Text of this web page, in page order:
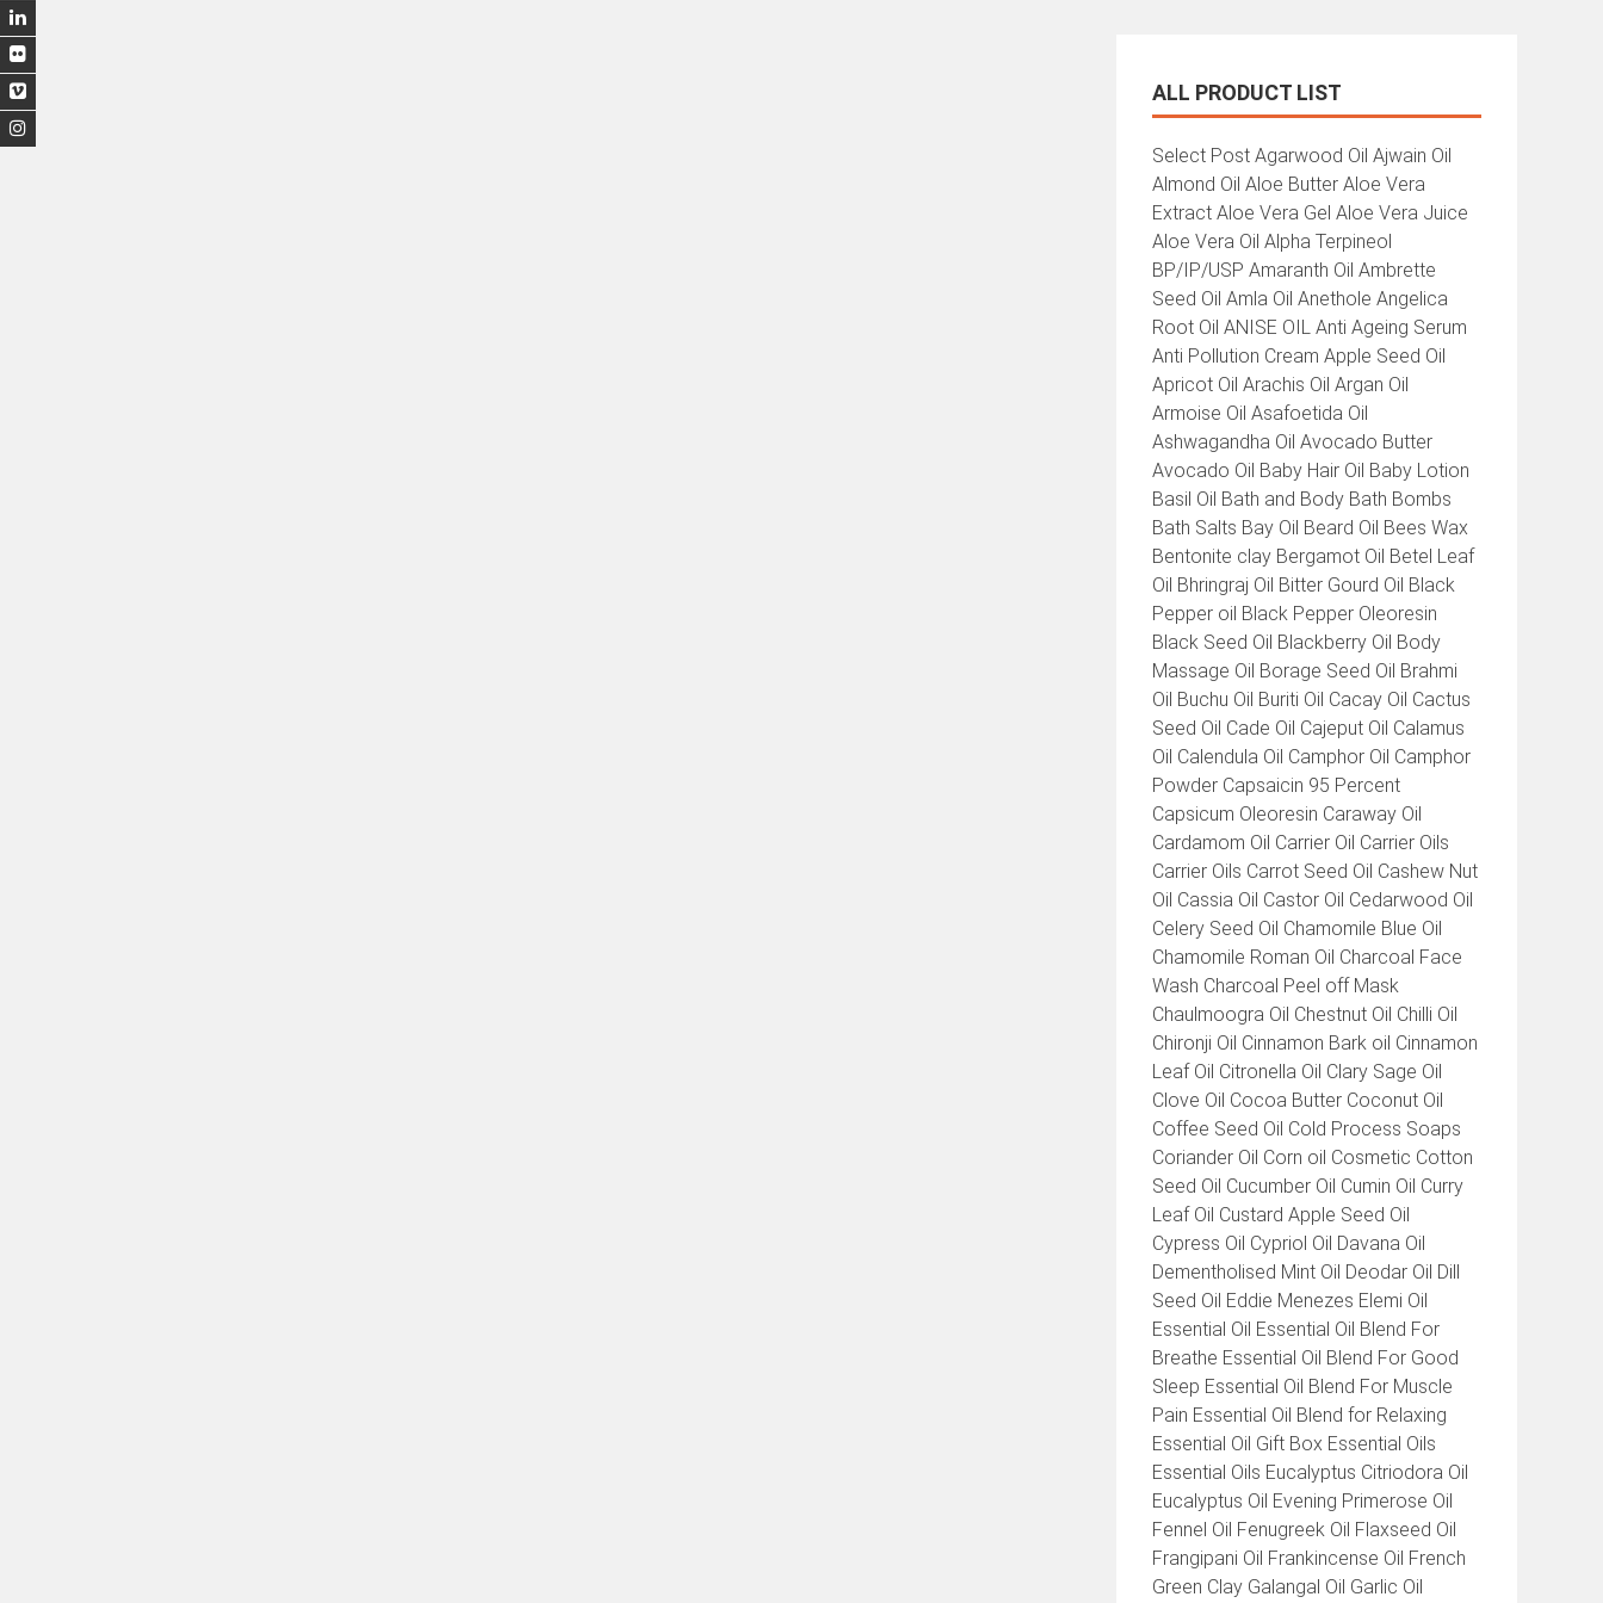
ALL PRODUCT LIST
All
Product
List
Select Post Agarwood Oil Ajwain Oil
Almond Oil Aloe Butter Aloe Vera
Extract Aloe Vera Gel Aloe Vera Juice
Aloe Vera Oil Alpha Terpineol
BP/IP/USP Amaranth Oil Ambrette
Seed Oil Amla Oil Anethole Angelica
Root Oil ANISE OIL Anti Ageing Serum
Anti Pollution Cream Apple Seed Oil
Apricot Oil Arachis Oil Argan Oil
Armoise Oil Asafoetida Oil
Ashwagandha Oil Avocado Butter
Avocado Oil Baby Hair Oil Baby Lotion
Basil Oil Bath and Body Bath Bombs
Bath Salts Bay Oil Beard Oil Bees Wax
Bentonite clay Bergamot Oil Betel Leaf
Oil Bhringraj Oil Bitter Gourd Oil Black
Pepper oil Black Pepper Oleoresin
Black Seed Oil Blackberry Oil Body
Massage Oil Borage Seed Oil Brahmi
Oil Buchu Oil Buriti Oil Cacay Oil Cactus
Seed Oil Cade Oil Cajeput Oil Calamus
Oil Calendula Oil Camphor Oil Camphor
Powder Capsaicin 95 Percent
Capsicum Oleoresin Caraway Oil
Cardamom Oil Carrier Oil Carrier Oils
Carrier Oils Carrot Seed Oil Cashew Nut
Oil Cassia Oil Castor Oil Cedarwood Oil
Celery Seed Oil Chamomile Blue Oil
Chamomile Roman Oil Charcoal Face
Wash Charcoal Peel off Mask
Chaulmoogra Oil Chestnut Oil Chilli Oil
Chironji Oil Cinnamon Bark oil Cinnamon
Leaf Oil Citronella Oil Clary Sage Oil
Clove Oil Cocoa Butter Coconut Oil
Coffee Seed Oil Cold Process Soaps
Coriander Oil Corn oil Cosmetic Cotton
Seed Oil Cucumber Oil Cumin Oil Curry
Leaf Oil Custard Apple Seed Oil
Cypress Oil Cypriol Oil Davana Oil
Dementholised Mint Oil Deodar Oil Dill
Seed Oil Eddie Menezes Elemi Oil
Essential Oil Essential Oil Blend For
Breathe Essential Oil Blend For Good
Sleep Essential Oil Blend For Muscle
Pain Essential Oil Blend for Relaxing
Essential Oil Gift Box Essential Oils
Essential Oils Eucalyptus Citriodora Oil
Eucalyptus Oil Evening Primerose Oil
Fennel Oil Fenugreek Oil Flaxseed Oil
Frangipani Oil Frankincense Oil French
Green Clay Galangal Oil Garlic Oil